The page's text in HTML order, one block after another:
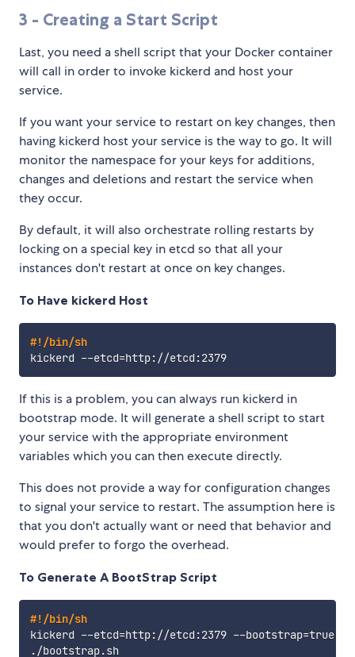
3 - Creating a Start Script
Last, you need a shell script that your Docker container
will call in order to invoke kickerd and host your
service.
If you want your service to restart on key changes, then
having kickerd host your service is the way to go. It will
monitor the namespace for your keys for additions,
changes and deletions and restart the service when
they occur.
By default, it will also orchestrate rolling restarts by
locking on a special key in etcd so that all your
instances don't restart at once on key changes.
To Have kickerd Host
#!/bin/sh
kickerd --etcd= http://etcd:2379
If this is a problem, you can always run kickerd in
bootstrap mode. It will generate a shell script to start
your service with the appropriate environment
variables which you can then execute directly.
This does not provide a way for configuration changes
to signal your service to restart. The assumption here is
that you don't actually want or need that behavior and
would prefer to forgo the overhead.
To Generate A BootStrap Script
#!/bin/sh
kickerd --etcd=http://etcd:2379 --bootstrap=true